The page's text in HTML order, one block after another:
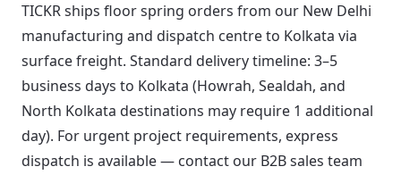
TICKR ships floor spring orders from our New Delhi
manufacturing and dispatch centre to Kolkata via
surface freight. Standard delivery timeline: 3–5
business days to Kolkata (Howrah, Sealdah, and
North Kolkata destinations may require 1 additional
day). For urgent project requirements, express
dispatch is available — contact our B2B sales team